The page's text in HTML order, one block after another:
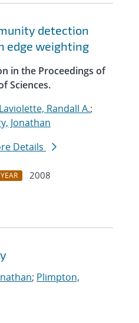
detection
edge weighting
in the Proceedings of
Sciences.
Laviolette, Randall A.;
Jonathan
Details
YEAR
2008
; Plimpton,